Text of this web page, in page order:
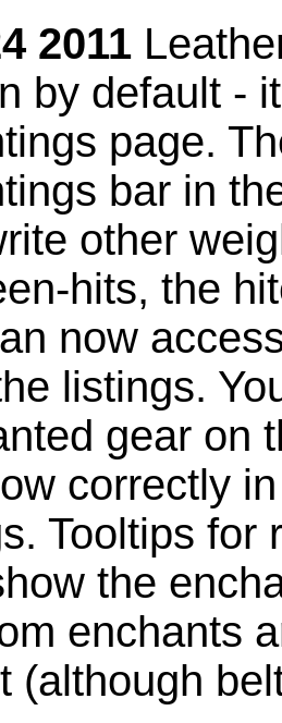
2011
by default -
page.
bar in
other
hits, the
now
listings.
gear on
correctly
Tooltips for
the
enchants
(although